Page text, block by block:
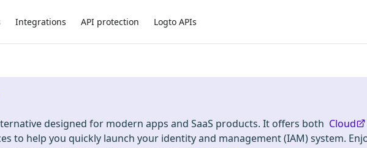
Integrations API protection Logto APIs
designed for modern apps and SaaS products. It offers both Cloud
to help you quickly launch your identity and management (IAM) system.